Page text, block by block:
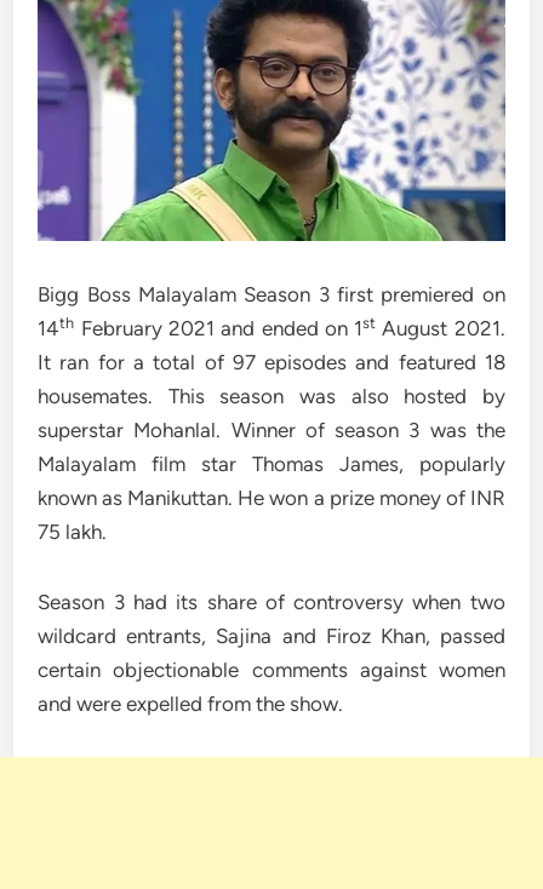
Bigg Boss Malayalam Season 3 first premiered on
14th February 2021 and ended on 1st August 2021.
It ran for a total of 97 episodes and featured 18
housemates. This season was also hosted by
superstar Mohanlal. Winner of season 3 was the
Malayalam film star Thomas James, popularly
known as Manikuttan. He won a prize money of INR
75 lakh.
Season 3 had its share of controversy when two
wildcard entrants, Sajina and Firoz Khan, passed
certain objectionable comments against women
and were expelled from the show.